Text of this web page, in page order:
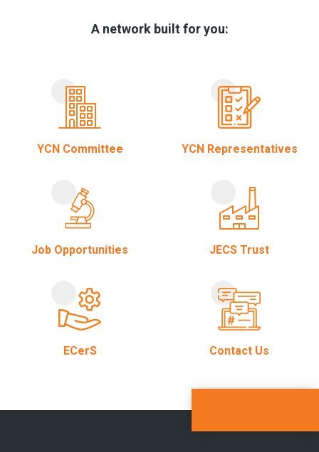
A network built for you:
YCN Committee YCN Representatives
Job Opportunities JECS Trust
ECerS Contact Us